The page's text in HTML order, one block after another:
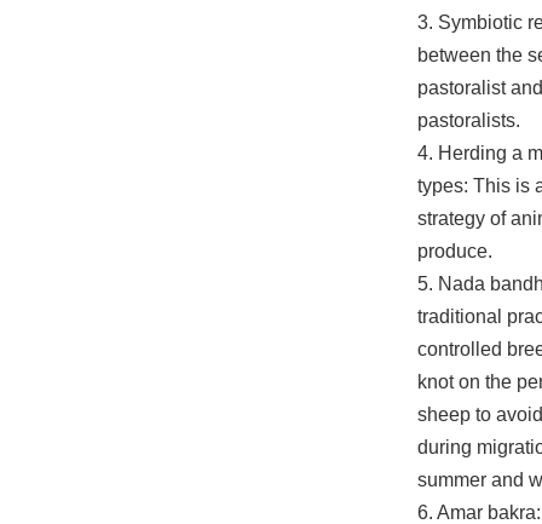
3. Symbiotic
between the
pastoralist
pastoralists.
4. Herding a
types: This is
strategy of
produce.
5. Nada
traditional
controlled
knot on the
sheep to
during
summer and
6. Amar